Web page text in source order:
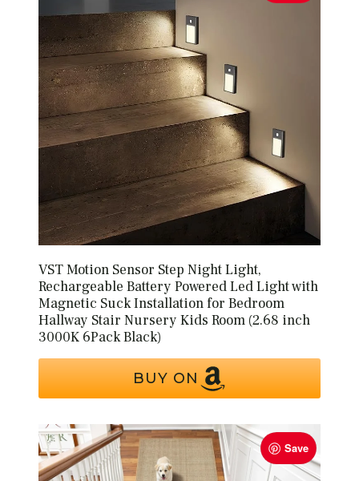
VST Motion Sensor Step Night Light,
Rechargeable Battery Powered Led Light with
Magnetic Suck Installation for Bedroom
Hallway Stair Nursery Kids Room (2.68 inch
3000K 6Pack Black)
BUY ON
Save